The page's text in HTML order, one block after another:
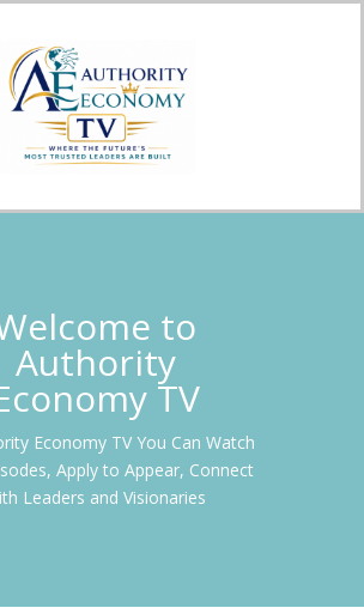
to
Authority
TV
Economy TV You Can Watch
Apply to Appear, Connect
Leaders and Visionaries